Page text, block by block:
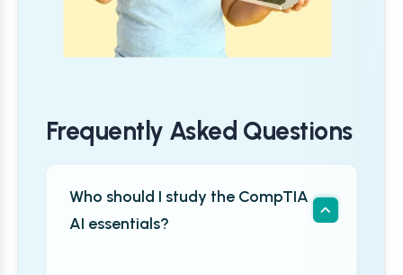
Frequently Asked Questions
Who should I study the CompTIA
AI essentials?